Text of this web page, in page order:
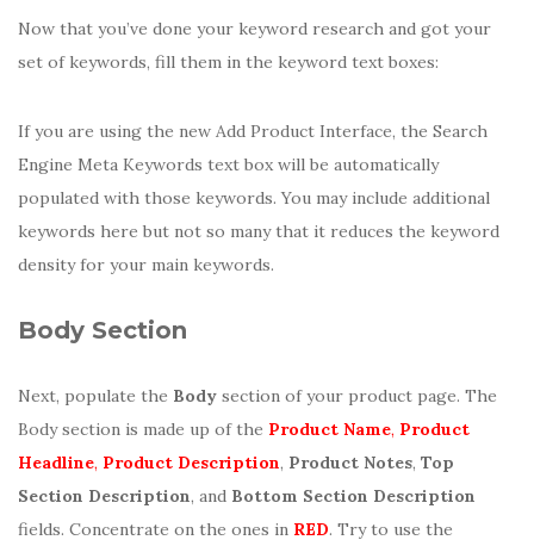
Now that you’ve done your keyword research and got your
set of keywords, fill them in the keyword text boxes:
If you are using the new Add Product Interface, the Search
Engine Meta Keywords text box will be automatically
populated with those keywords. You may include additional
keywords here but not so many that it reduces the keyword
density for your main keywords.
Body Section
Next, populate the Body section of your product page. The
Body section is made up of the Product Name, Product
Headline, Product Description, Product Notes, Top
Section Description, and Bottom Section Description
fields. Concentrate on the ones in RED. Try to use the